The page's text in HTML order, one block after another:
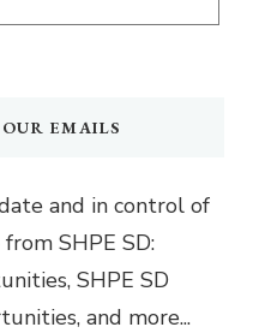
EMAILS
and in control of
SHPE SD:
SHPE SD
and more...